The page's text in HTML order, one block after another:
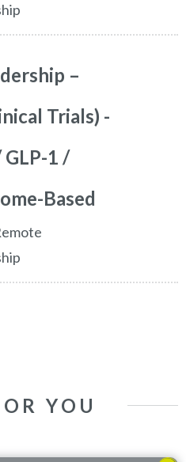
–
Trials) -
1 /
Based
YOU